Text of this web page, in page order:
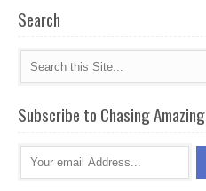
Search
Subscribe to Chasing Amazing